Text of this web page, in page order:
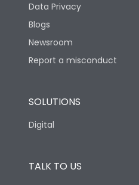
Electrical life-Operating
Cycles
Mechanical life-
Data Privacy
Blogs
Newsroom
Report a misconduct
SOLUTIONS
Digital
TALK TO US